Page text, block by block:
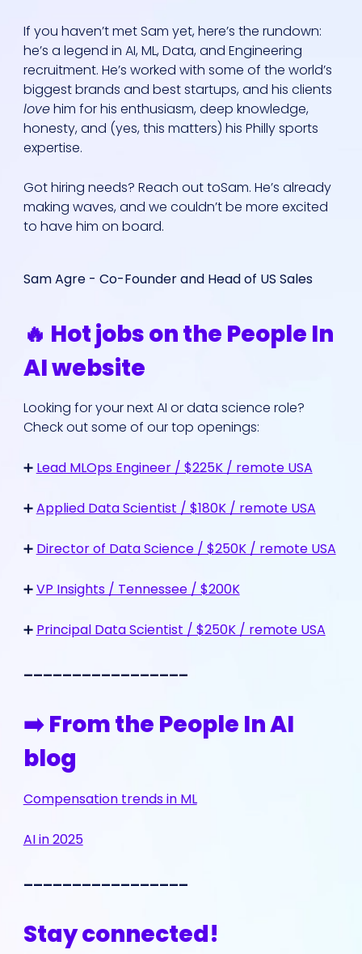
If you haven’t met Sam yet, here’s the rundown:
he’s a legend in AI, ML, Data, and Engineering
recruitment. He’s worked with some of the world’s
biggest brands and best startups, and his clients
lovehim for his enthusiasm, deep knowledge,
honesty, and (yes, this matters) his Philly sports
expertise.
Got hiring needs? Reach out toSam. He’s already
making waves, and we couldn’t be more excited
to have him on board.
Sam Agre - Co-Founder and Head of US Sales
🔥 Hot jobs on the People In
AI website
Looking for your next AI or data science role?
Check out some of our top openings:
➕ Lead MLOps Engineer / $225K / remote USA
➕Applied Data Scientist / $180K / remote USA
➕ Director of Data Science / $250K / remote USA
➕VP Insights / Tennessee / $200K
➕ Principal Data Scientist / $250K / remote USA
_________________
➡️ From the People In AI
blog
Compensation trends in ML
AI in 2025
_________________
Stay connected!